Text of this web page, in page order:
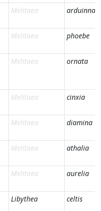
Melitaea arduinna
Melitaea phoebe
Melitaea ornata
Melitaea cinxia
Melitaea diamina
Melitaea athalia
Melitaea aurelia
Libythea celtis